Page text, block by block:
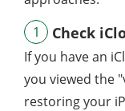
1
Check
If you have an
you viewed the
restoring your